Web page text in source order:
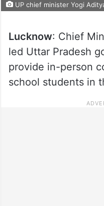
UP chief minister Yogi
Lucknow: Chief
led Uttar Pradesh
provide in-person
school students in